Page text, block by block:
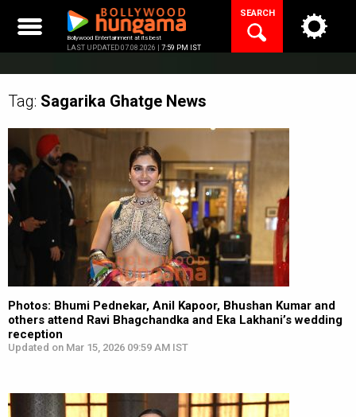
content
Bollywood Entertainment at its best
LAST UPDATED 07.08.2026 | 7:59 PM IST
SEARCH
Tag: Sagarika Ghatge News
Photos: Bhumi Pednekar, Anil Kapoor, Bhushan Kumar and
others attend Ravi Bhagchandka and Eka Lakhani’s wedding
reception
Updated on Mar 15, 2026 09:59 AM IST